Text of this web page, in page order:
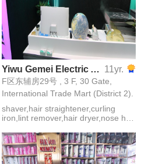
Yiwu Gemei Electric Appliance 11yr.
F区东辅房29号 , 3 F, 30 Gate,
International Trade Mart (District 2).
shaver,hair straightener,curling
iron,lint remover,hair dryer,nose hair
curler,hair drier